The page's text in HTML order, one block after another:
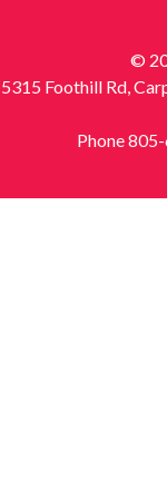
©
5315 Foothill Rd,
Phone